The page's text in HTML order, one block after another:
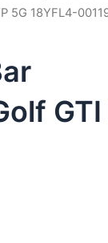
5G 18YFL4-
GTI